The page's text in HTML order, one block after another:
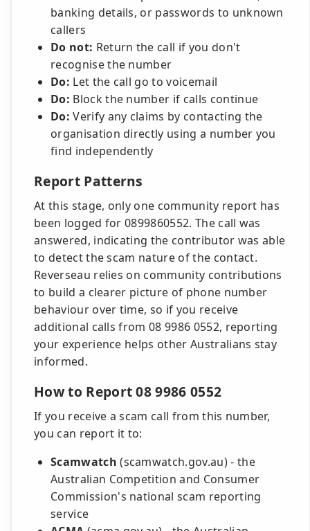
banking details, or passwords to unknown
callers
Do not: Return the call if you don't
recognise the number
Do: Let the call go to voicemail
Do: Block the number if calls continue
Do: Verify any claims by contacting the
organisation directly using a number you
find independently
Report Patterns
At this stage, only one community report has
been logged for 0899860552. The call was
answered, indicating the contributor was able
to detect the scam nature of the contact.
Reverseau relies on community contributions
to build a clearer picture of phone number
behaviour over time, so if you receive
additional calls from 08 9986 0552, reporting
your experience helps other Australians stay
informed.
How to Report 08 9986 0552
If you receive a scam call from this number,
you can report it to:
Scamwatch (scamwatch.gov.au) - the
Australian Competition and Consumer
Commission's national scam reporting
service